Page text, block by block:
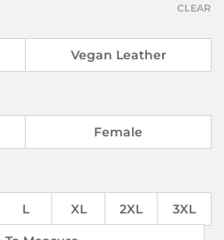
Vegan Leather
Female
L XL 2XL
3XL
CLEAR